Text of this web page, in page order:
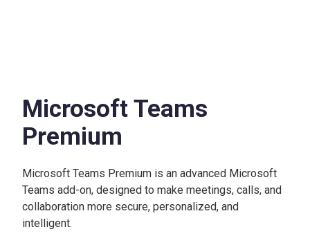
Microsoft Teams
Premium
Microsoft Teams Premium is an advanced Microsoft
Teams add-on, designed to make meetings, calls, and
collaboration more secure, personalized, and
intelligent.